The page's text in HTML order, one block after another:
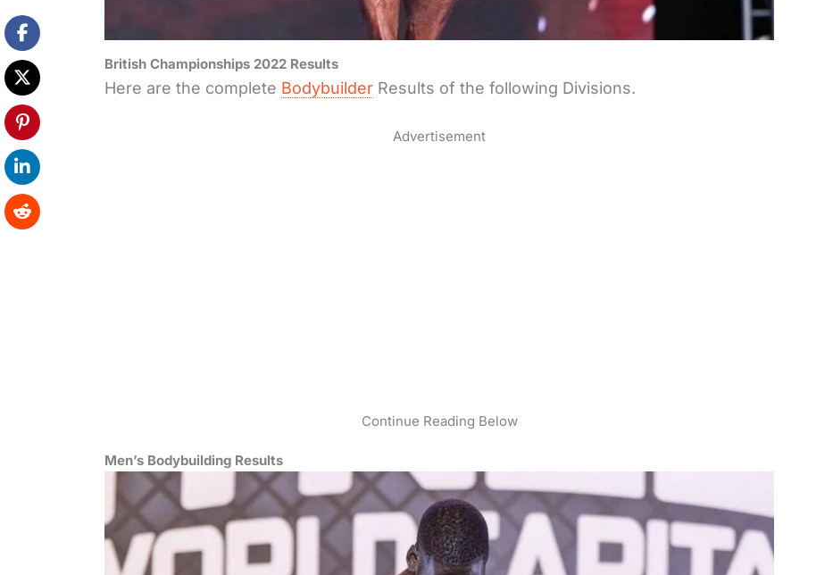
British Championships 2022 Results
Here are the complete Bodybuilder Results of the following Divisions.
Advertisement
Continue Reading Below
Men’s Bodybuilding Results